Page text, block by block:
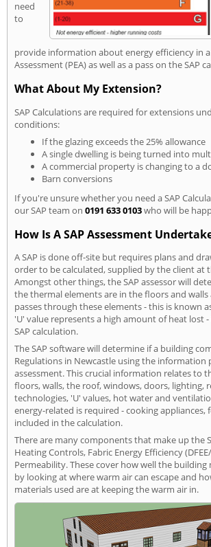
need
to
provide information about energy efficiency in
Assessment (PEA) as well as a pass on the SAP
What About My Extension?
SAP Calculations are required for extensions
conditions:
If the glazing exceeds the 25% allowance
A single dwelling is being turned into
A commercial property is changing to a
Barn conversions
If you're unsure whether you need a SAP
our SAP team on 0191 633 0103who will be
How Is A SAP Assessment
A SAP is done off-site but requires plans and
order to be calculated, supplied by the client at
Amongst other things, the SAP assessor will
the thermal elements are in the floors and
passes through these elements - this is known
'U' value represents a high amount of heat lost
SAP calculation.
The SAP software will determine if a building
Regulations in Newcastle using the information
assessment. This crucial information relates to
floors, walls, the roof, windows, doors, lighting,
technologies, 'U' values, hot water and
energy-related is required - cooking appliances,
included in the calculation.
There are many components that make up the
Heating Controls, Fabric Energy Efficiency
Permeability. These cover how well the
by looking at where warm air can escape and
materials used are at keeping the warm air in.